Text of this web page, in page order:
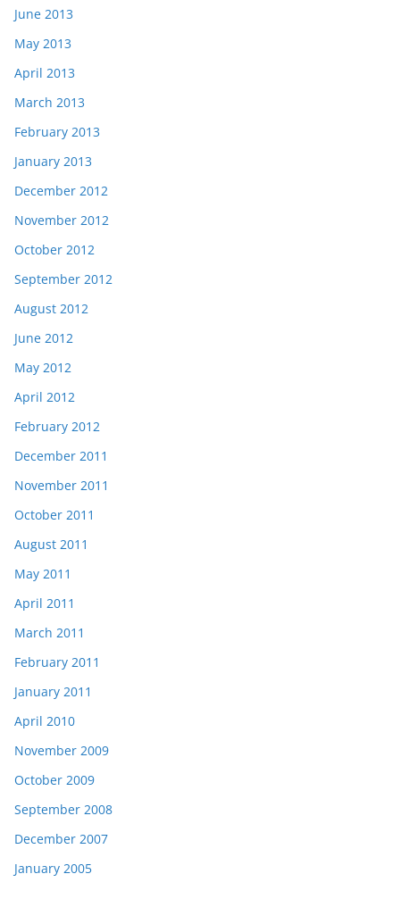
June 2013
May 2013
April 2013
March 2013
February 2013
January 2013
December 2012
November 2012
October 2012
September 2012
August 2012
June 2012
May 2012
April 2012
February 2012
December 2011
November 2011
October 2011
August 2011
May 2011
April 2011
March 2011
February 2011
January 2011
April 2010
November 2009
October 2009
September 2008
December 2007
January 2005